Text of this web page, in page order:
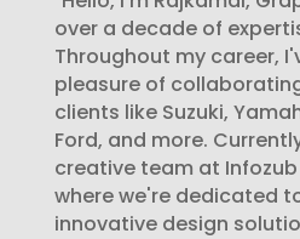
over a decade of
Throughout my career,
pleasure of
clients like Suzuki,
Ford, and more.
creative team at Infozub
where we're dedicated
innovative design